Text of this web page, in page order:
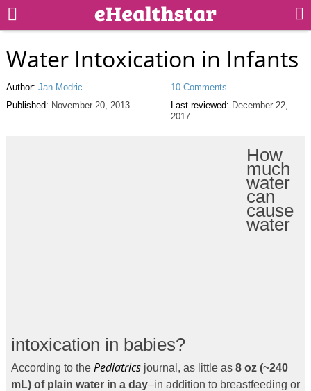
Water Intoxication in Infants
Author: Jan Modric
Published: November 20, 2013
10 Comments
Last reviewed: December 22,
2017
How
much
water
can
cause
water
intoxication in babies?
According to the Pediatricsjournal, as little as 8 oz (~240
mL) of plain water in a day–in addition to breastfeeding or